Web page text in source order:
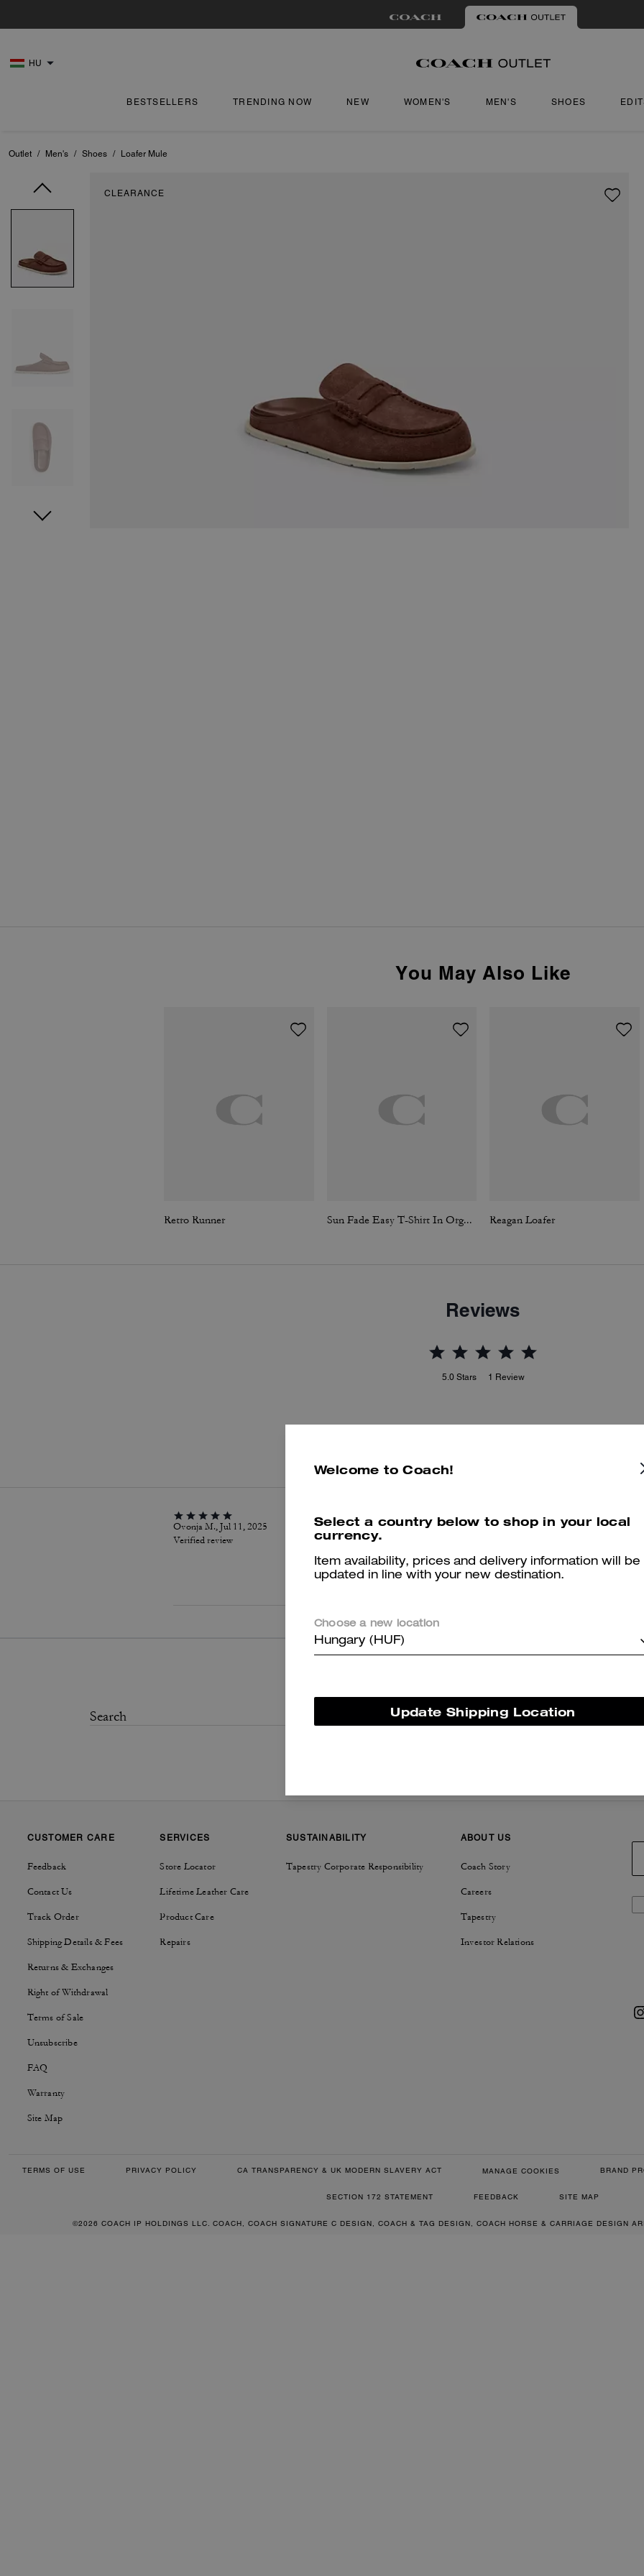
HU
BESTSELLERS TRENDING NOW NEW WOMEN'S MEN'S SHOES
Outlet / Men's / Shoes / Loafer Mule
CLEARANCE
You May Also Like
Retro Runner Sun Fade Easy T-Shirt In Organic Cotton Reagan Loafer
Reviews
5.0 Stars 1 Review
Ovonja M., Jul 11, 2025
Verified review
Great style and comfort
Was this review helpful? 2 3
CUSTOMER CARE
Feedback
Contact Us
Track Order
Shipping Details & Fees
Returns & Exchanges
Right of Withdrawal
Terms of Sale
Unsubscribe
FAQ
Warranty
Site Map
SERVICES
Store Locator
Lifetime Leather Care
Product Care
Repairs
SUSTAINABILITY
Tapestry Corporate Responsibility
ABOUT US
Coach Story
Careers
Tapestry
Investor Relations
TERMS OF USE PRIVACY POLICY CA TRANSPARENCY & UK MODERN SLAVERY ACT MANAGE COOKIES BRAND
SECTION 172 STATEMENT FEEDBACK SITE MAP
©2026 COACH IP HOLDINGS LLC. COACH, COACH SIGNATURE C DESIGN, COACH & TAG DESIGN, COACH HORSE & CARRIAGE DESIGN
Welcome to Coach!
Select a country below to shop in your local
currency.
Item availability, prices and delivery information will be
updated in line with your new destination.
Choose a new location
Hungary (HUF)
Update Shipping Location